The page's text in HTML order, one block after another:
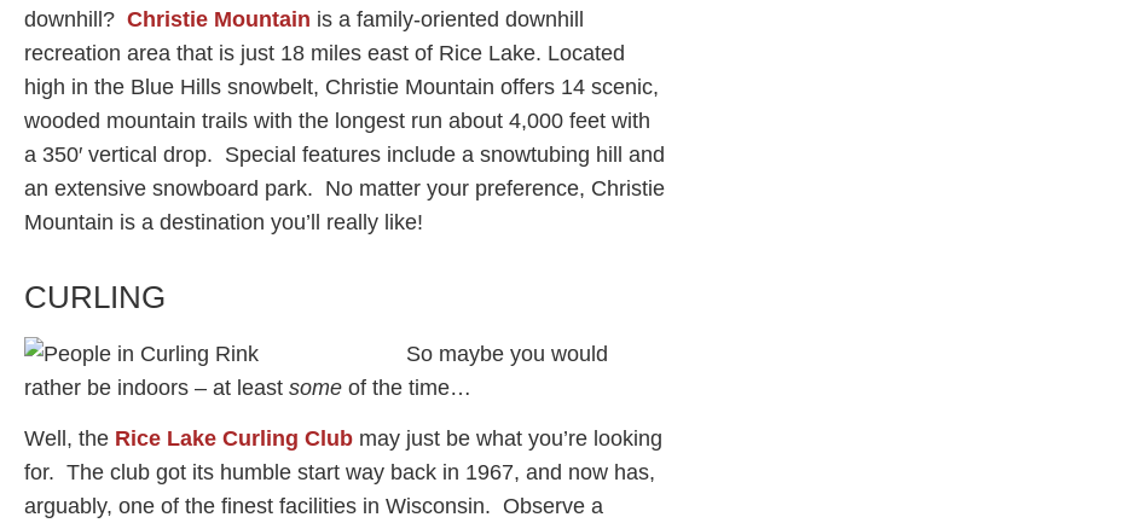
downhill? Christie Mountain is a family-oriented downhill
recreation area that is just 18 miles east of Rice Lake. Located
high in the Blue Hills snowbelt, Christie Mountain offers 14 scenic,
wooded mountain trails with the longest run about 4,000 feet with
a 350′ vertical drop. Special features include a snowtubing hill and
an extensive snowboard park. No matter your preference, Christie
Mountain is a destination you’ll really like!
CURLING
So maybe you would
rather be indoors – at least some of the time…
Well, the Rice Lake Curling Club may just be what you’re looking
for. The club got its humble start way back in 1967, and now has,
arguably, one of the finest facilities in Wisconsin. Observe a